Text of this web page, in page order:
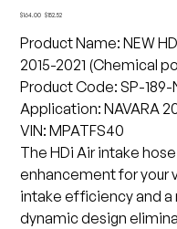
189-
Original
$164.00 Sale
$152.52
Product Name: NEW
2015-2021 (Chemical
Product Code: SP-189-
Application: NAVARA
VIN: MPATFS40
The HDi Air intake
enhancement for your
intake efficiency and
dynamic design